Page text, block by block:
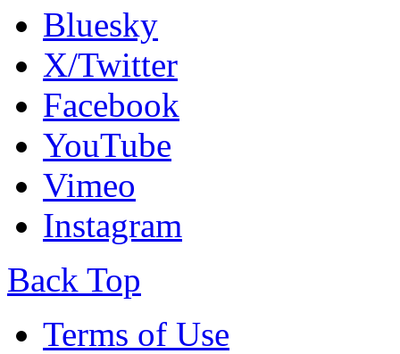
Bluesky
X/Twitter
Facebook
YouTube
Vimeo
Instagram
Back Top
Terms of Use